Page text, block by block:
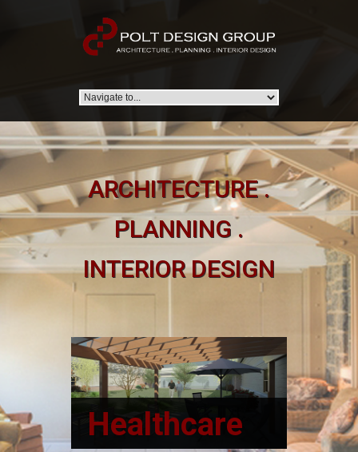
ARCHITECTURE .
PLANNING .
INTERIOR DESIGN
Healthcare